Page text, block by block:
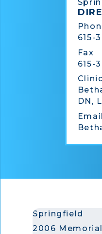
615-
Fax
615-
DN,
Email
Springfield
2006